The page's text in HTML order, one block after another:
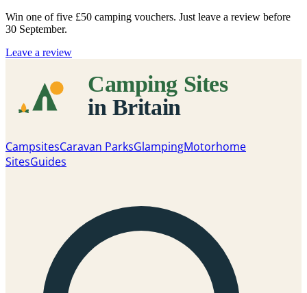
Win one of five £50 camping vouchers. Just leave a review before
30 September.
Leave a review
CampsitesCaravan ParksGlampingMotorhome
SitesGuides